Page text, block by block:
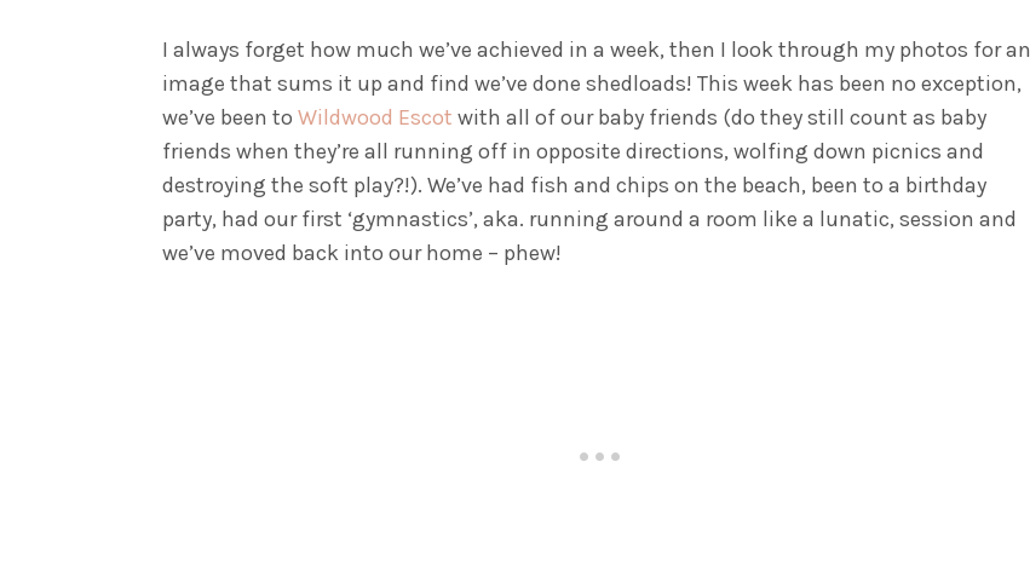
I always forget how much we’ve achieved in a week, then I look through my photos for an
image that sums it up and find we’ve done shedloads! This week has been no exception,
we’ve been to Wildwood Escot with all of our baby friends (do they still count as baby
friends when they’re all running off in opposite directions, wolfing down picnics and
destroying the soft play?!). We’ve had fish and chips on the beach, been to a birthday
party, had our first ‘gymnastics’, aka. running around a room like a lunatic, session and
we’ve moved back into our home – phew!